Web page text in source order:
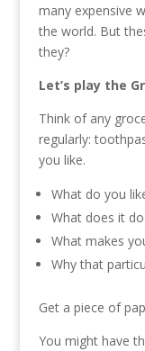
many expensive
the world. But
they?
Let’s play the
Think of any
regularly:
you like.
What do you
What does it
What makes
Why that
Get a piece of
You might have